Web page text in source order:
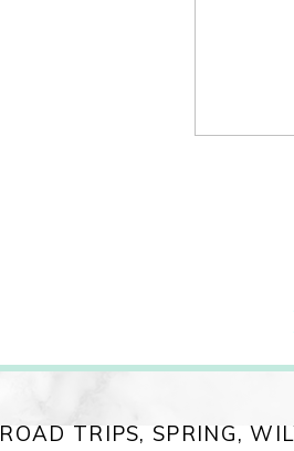
ROAD TRIPS, SPRING,